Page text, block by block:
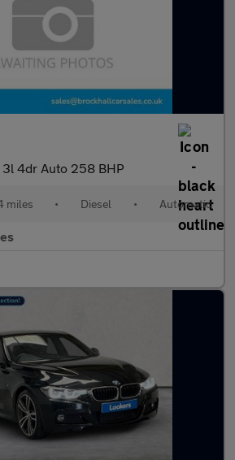
3l 4dr Auto 258 BHP
miles • Diesel • Automatic